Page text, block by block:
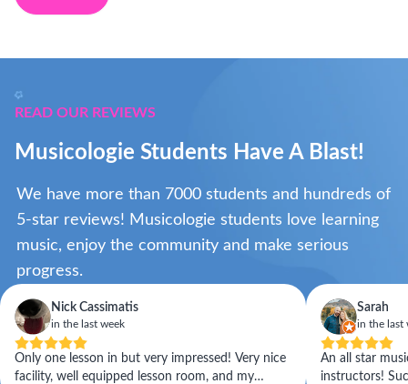
READ OUR REVIEWS
Musicologie Students Have A Blast!
We have more than 7000 students and hundreds of
5-star reviews! Musicologie students love learning
music, enjoy the community and make serious
progress.
Nick Cassimatis
in the last week
Only one lesson in but very impressed! Very nice
facility, well equipped lesson room, and my
Sarah
in the last
An all star
instructors!